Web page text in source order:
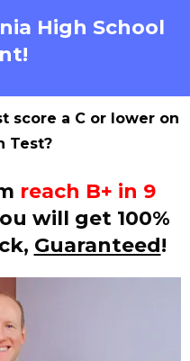
High School
score a C or lower on
Test?
reach B+ in 9
will get 100%
Guaranteed!